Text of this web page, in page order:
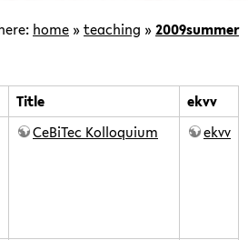
focused
development
of
computational
home »teaching »2009summer
Title
ekvv
CeBiTec Kolloquium ekvv